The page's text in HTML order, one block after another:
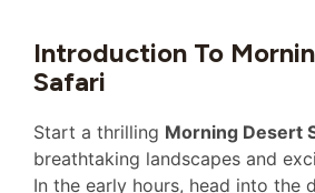
Introduction To
Safari
Start a thrilling Morning Desert
breathtaking landscapes and
In the early hours, head into the